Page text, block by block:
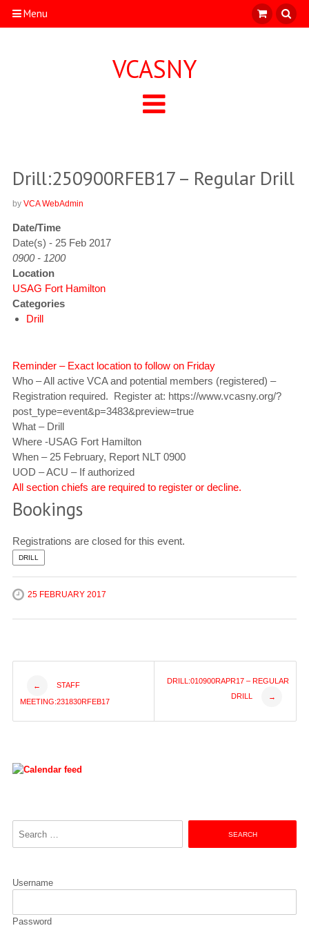
Menu
VCASNY
Drill:250900RFEB17 – Regular Drill
by VCA WebAdmin
Date/Time
Date(s) - 25 Feb 2017
0900 - 1200
Location
USAG Fort Hamilton
Categories
Drill
Reminder – Exact location to follow on Friday
Who – All active VCA and potential members (registered) –
Registration required. Register at: https://www.vcasny.org/?
post_type=event&p=3483&preview=true
What – Drill
Where -USAG Fort Hamilton
When – 25 February, Report NLT 0900
UOD – ACU – If authorized
All section chiefs are required to register or decline.
Bookings
Registrations are closed for this event.
DRILL
25 FEBRUARY 2017
Post
navigation
← STAFF
MEETING:231830RFEB17
DRILL:010900RAPR17 – REGULAR
DRILL
→
Username
Password